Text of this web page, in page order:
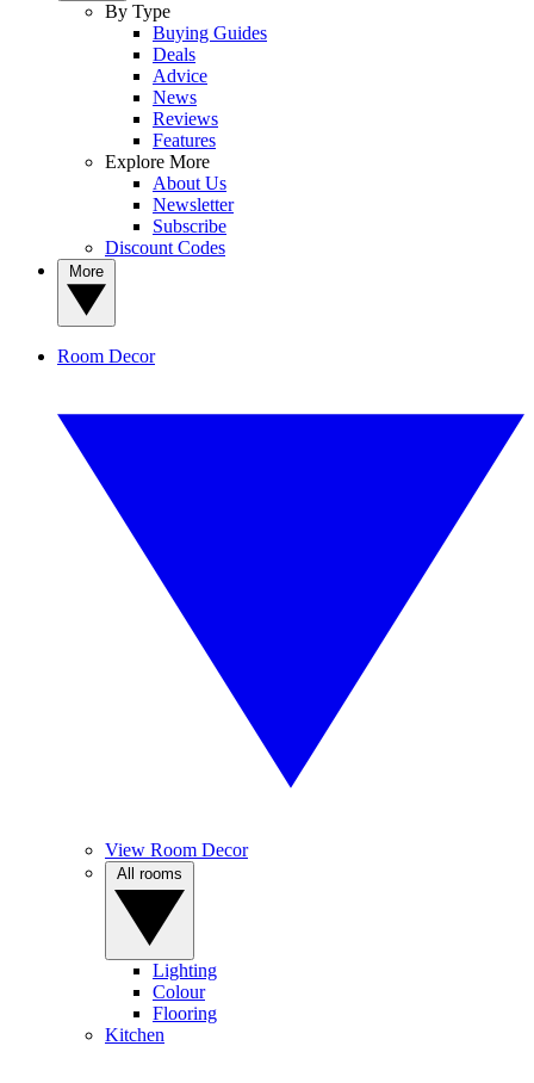
By Type
Buying Guides
Deals
Advice
News
Reviews
Features
Explore More
About Us
Newsletter
Subscribe
Discount Codes
Room Decor
View Room Decor
Lighting
Colour
Flooring
Kitchen